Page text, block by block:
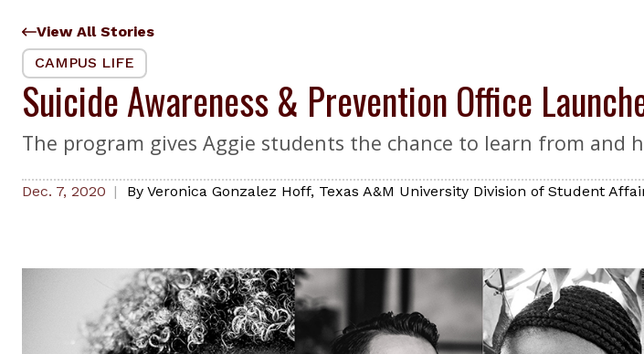
View All Stories
CAMPUS LIFE
Suicide Awareness & Prevention Office
The program gives Aggie students the chance to learn from and
Dec. 7, 2020 By Veronica Gonzalez Hoff, Texas A&M University Division of Student